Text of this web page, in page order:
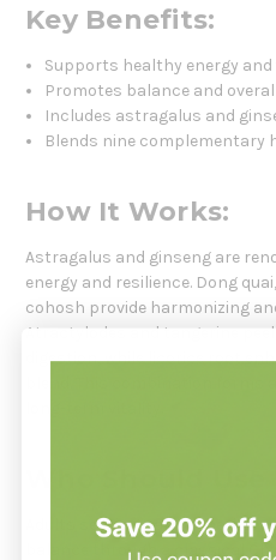
Key Benefits:
Supports healthy energy
Promotes balance and
Includes astragalus and
Blends nine
How It Works:
Astragalus and ginseng are
energy and resilience. Dong
cohosh provide harmonizing
Atractylodes and tangerine
digestion, while licorice root
blend. This combination
Adults seeking natural herbal
balance through a classical